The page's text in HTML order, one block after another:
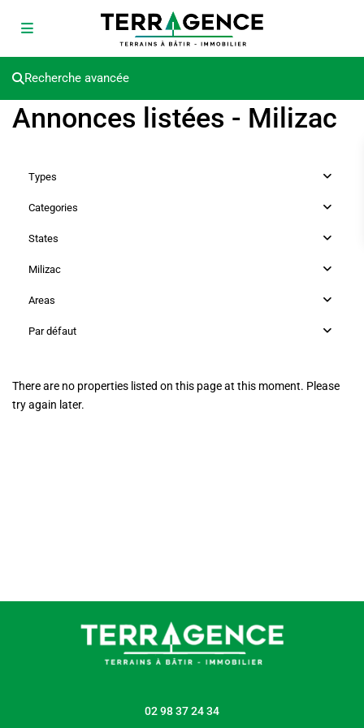
Recherche avancée
Annonces listées - Milizac
Types
Categories
States
Milizac
Areas
Par défaut
There are no properties listed on this page at this moment. Please
try again later.
02 98 37 24 34